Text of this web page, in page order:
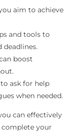
aim to achieve
and tools to
deadlines.
boost
ask for help
when needed.
can effectively
your